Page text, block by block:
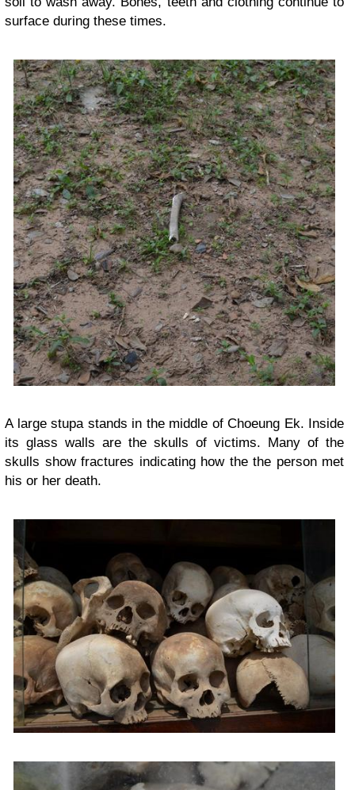
surface during these times.
A large stupa stands in the middle of Choeung Ek. Inside
its glass walls are the skulls of victims. Many of the
skulls show fractures indicating how the the person met
his or her death.